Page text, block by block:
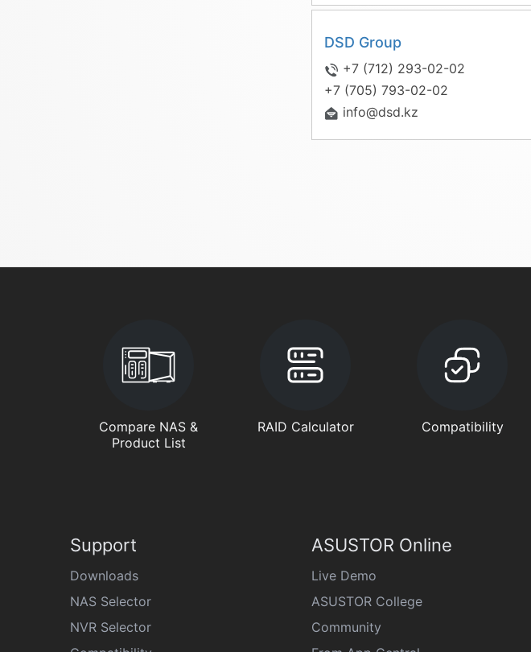
DSD Group
+7 (712) 293-02-02
+7 (705) 793-02-02
info@dsd.kz
Compare NAS &
Product List
RAID Calculator Compatibility
Support
Downloads
NAS Selector
NVR Selector
ASUSTOR Online
Live Demo
ASUSTOR College
Community